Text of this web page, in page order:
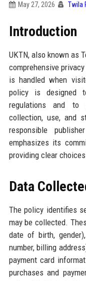
May 27, 2026 Twila
Introduction
UKTN, also known as
comprehensive
is handled when
policy is designed
regulations and to
collection, use, and
responsible
emphasizes its
providing clear
Data
The policy identifies
may be collected.
date of birth,
number, billing
payment card
purchases and